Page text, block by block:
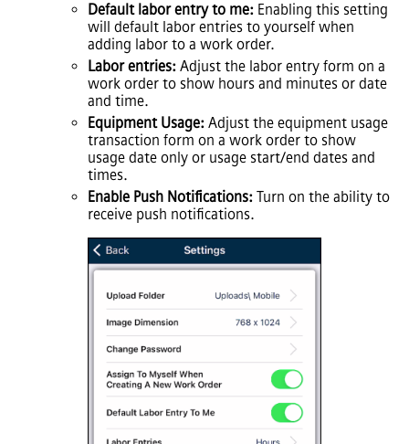
Default labor entry to me: Enabling this setting
will default labor entries to yourself when
adding labor to a work order.
Labor entries: Adjust the labor entry form on a
work order to show hours and minutes or date
and time.
Equipment Usage: Adjust the equipment usage
transaction form on a work order to show
usage date only or usage start/end dates and
times.
Enable Push Notifications: Turn on the ability to
receive push notifications.